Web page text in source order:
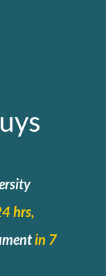
hrs,
in 7